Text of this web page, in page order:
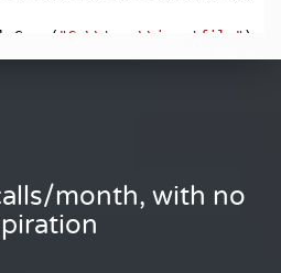
month, with no